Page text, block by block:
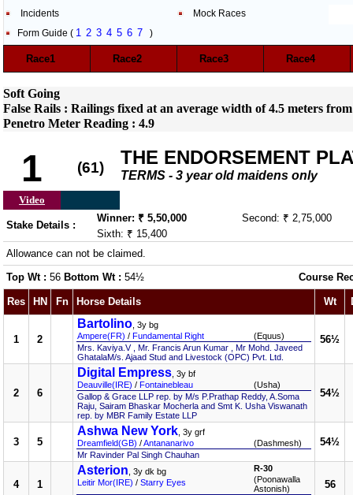
Incidents
Mock Races
Form Guide ( 1 2 3 4 5 6 7 )
Race1 Race2 Race3 Race4
Soft Going
False Rails : Railings fixed at an average width of 4.5 meters
Penetro Meter Reading : 4.9
1 (61) THE ENDORSEMENT
TERMS - 3 year old maidens only
Video
Stake Details :
Winner: ₹ 5,50,000
Second: ₹ 2,75,000
Sixth: ₹ 15,400
Allowance can not be claimed.
Top Wt : 56 Bottom Wt : 54½ Course
Res HN Fn Horse Details Wt
1 2
Bartolino , 3y bg
Ampere(FR) / Fundamental Right
(Equus)
Mrs. Kaviya.V , Mr. Francis Arun Kumar , Mr Mohd. Javeed
GhatalaM/s. Ajaad Stud and Livestock (OPC) Pvt. Ltd.
56½
2 6
Digital Empress , 3y bf
Deauville(IRE) / Fontainebleau
(Usha)
Gallop & Grace LLP rep. by M/s P.Prathap Reddy, A.Soma
Raju, Sairam Bhaskar Mocherla and Smt K. Usha Viswanath
rep. by MBR Family Estate LLP
54½
3 5
Ashwa New York , 3y grf
Dreamfield(GB) /Antananarivo
(Dashmesh)
Mr Ravinder Pal Singh Chauhan
54½
4 1
Asterion , 3y dk bg
Leitir Mor(IRE) / Starry Eyes
R-30
(Poonawalla
Astonish)
56